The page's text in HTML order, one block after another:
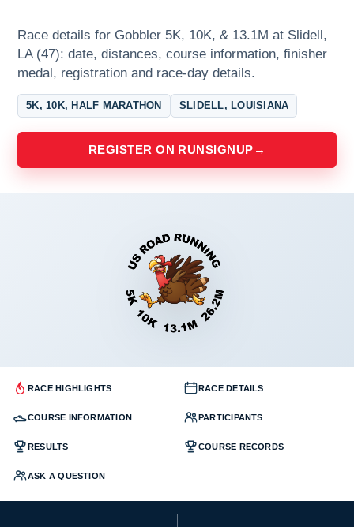
Race details for Gobbler 5K, 10K, & 13.1M at Slidell,
LA (47): date, distances, course information, finisher
medal, registration and race-day details.
5K, 10K, HALF MARATHON SLIDELL, LOUISIANA
REGISTER ON RUNSIGNUP →
RACE HIGHLIGHTS RACE DETAILS
COURSE INFORMATION PARTICIPANTS
RESULTS COURSE RECORDS
ASK A QUESTION